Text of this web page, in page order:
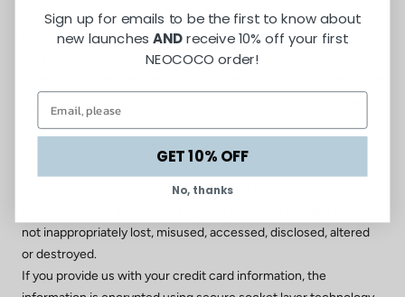
When you click on links on our store, they may direct you away
To protect your personal information, we take reasonable
not inappropriately lost, misused, accessed, disclosed, altered
or destroyed.
If you provide us with your credit card information, the
Sign up for emails to be the first to know about
new launchesANDreceive 10% off your first
NEOCOCO order!
GET 10% OFF
No, thanks